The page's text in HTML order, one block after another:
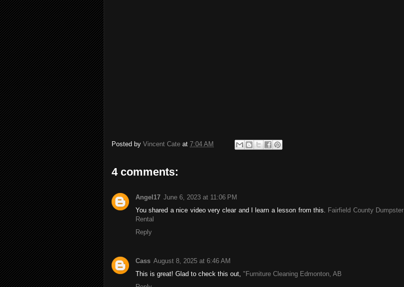
Posted by Vincent Cate at 7:04 AM
4 comments:
Angel17 June 6, 2023 at 11:06 PM
You shared a nice video very clear and I learn a lesson from this. Fairfield County Dumpster
Rental
Reply
Cass August 8, 2025 at 6:46 AM
This is great! Glad to check this out, "Furniture Cleaning Edmonton, AB